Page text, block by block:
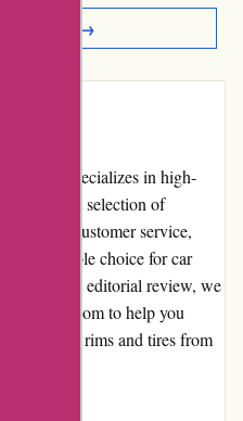
Reviews →
that specializes in high-
With a vast selection of
excellent customer service,
as a reputable choice for car
alike. In this editorial review, we
to help you
purchasing rims and tires from